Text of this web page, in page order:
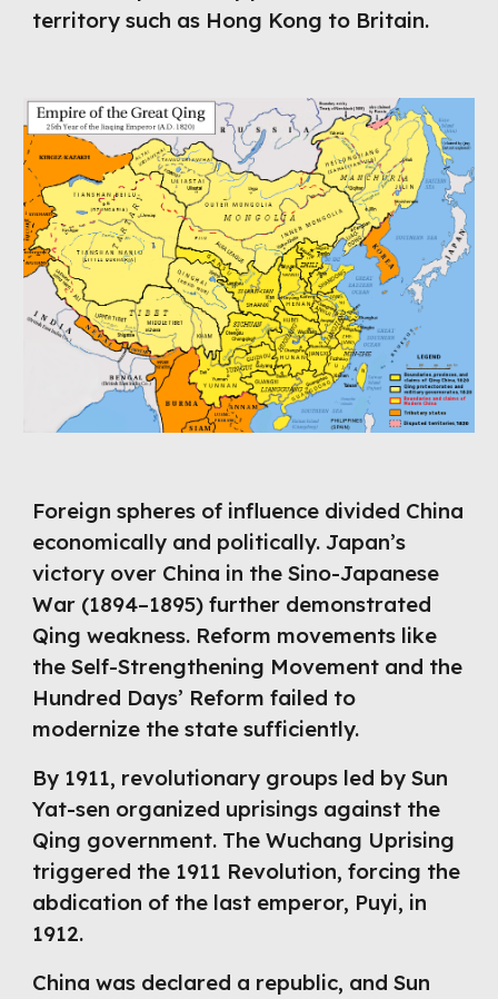
territory such as Hong Kong to Britain.
Foreign spheres of influence divided China
economically and politically. Japan’s
victory over China in the Sino-Japanese
War (1894–1895) further demonstrated
Qing weakness. Reform movements like
the Self-Strengthening Movement and the
Hundred Days’ Reform failed to
modernize the state sufficiently.
By 1911, revolutionary groups led by Sun
Yat-sen organized uprisings against the
Qing government. The Wuchang Uprising
triggered the 1911 Revolution, forcing the
abdication of the last emperor, Puyi, in
1912.
China was declared a republic, and Sun